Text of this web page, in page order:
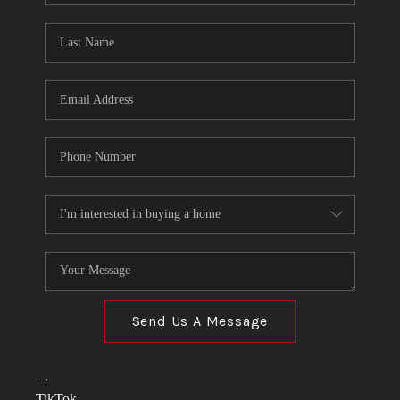
TOP AREAS
CONNECT
BLOG
Send Us A Message
, ,